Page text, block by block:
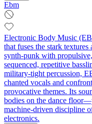
Ebm
Electronic Body Music
that fuses the stark
synth‑punk with
sequenced, repetitive
military‑tight percussion,
chanted vocals and
provocative themes. Its
bodies on the dance
machine‑driven discipline
electronics.